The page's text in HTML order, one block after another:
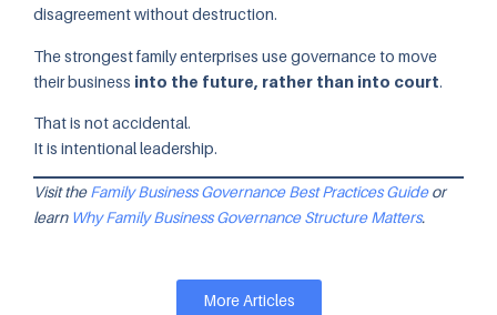
disagreement without destruction.
The strongest family enterprises use governance to move
their business into the future, rather than into court.
That is not accidental.
It is intentional leadership.
Visit theFamily Business Governance Best Practices Guideor
learn Why Family Business Governance Structure Matters.
More Articles